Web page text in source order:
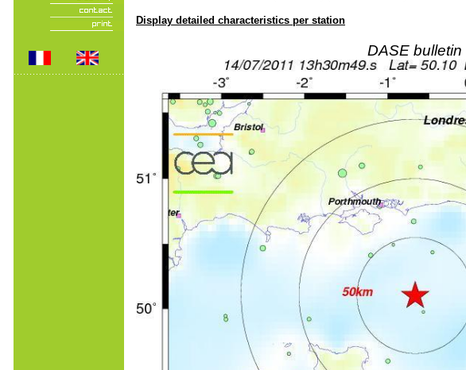
Display detailed characteristics per station
DASE bulletin